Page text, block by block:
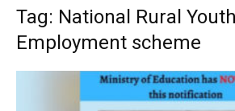
Tag: National Rural
Employment scheme